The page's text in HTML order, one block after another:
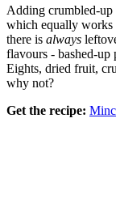
Adding crumbled-
which equally works
there is always
flavours - bashed-up
Eights, dried fruit,
why not?
Get the recipe: